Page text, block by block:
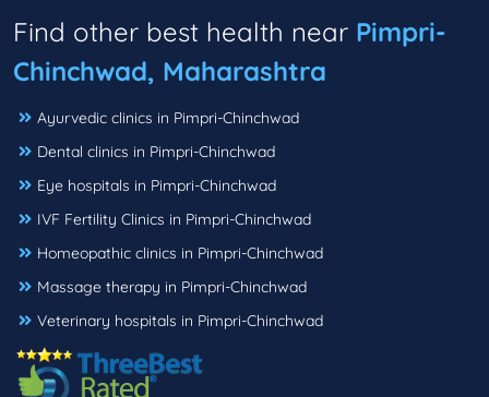
Find other best health near Pimpri-
Chinchwad, Maharashtra
Ayurvedic clinics in Pimpri-Chinchwad
Dental clinics in Pimpri-Chinchwad
Eye hospitals in Pimpri-Chinchwad
IVF Fertility Clinics in Pimpri-Chinchwad
Homeopathic clinics in Pimpri-Chinchwad
Massage therapy in Pimpri-Chinchwad
Veterinary hospitals in Pimpri-Chinchwad